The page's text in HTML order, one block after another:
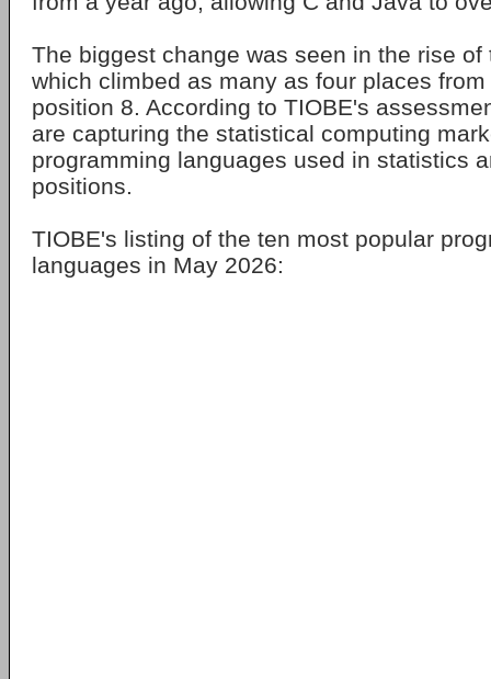
The biggest change was seen in the rise
which climbed as many as four places
position 8. According to TIOBE's
are capturing the statistical computing
programming languages used in statistics
positions.
TIOBE's listing of the ten most popular
languages in May 2026: